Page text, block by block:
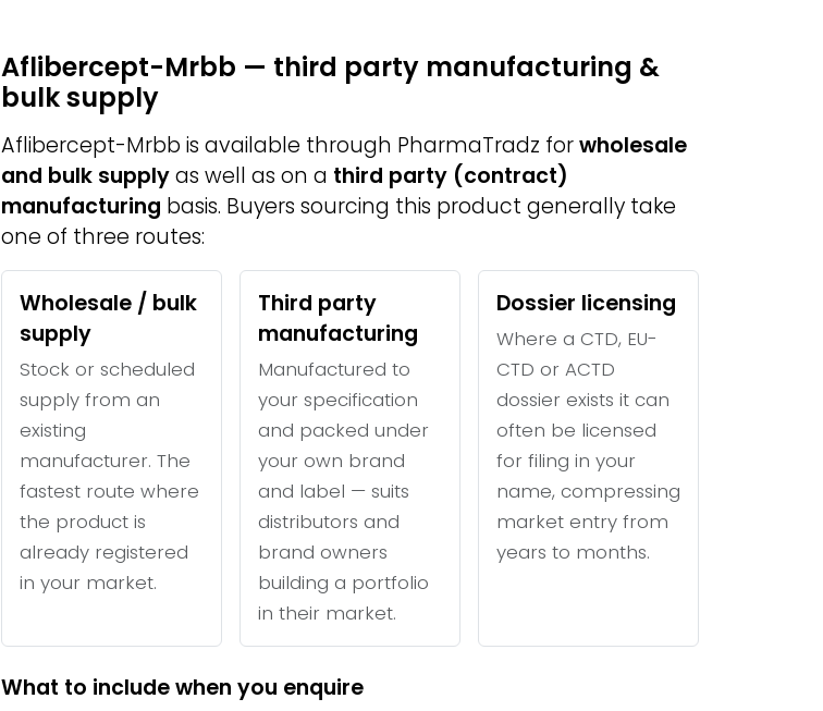
Aflibercept-Mrbb — third party manufacturing &
bulk supply
Aflibercept-Mrbb is available through PharmaTradz forwholesale
and bulk supplyas well as on a third party (contract)
manufacturing basis. Buyers sourcing this product generally take
one of three routes:
Wholesale / bulk
supply
Stock or scheduled
supply from an
existing
manufacturer. The
fastest route where
the product is
already registered
in your market.
Third party
manufacturing
Manufactured to
your specification
and packed under
your own brand
and label — suits
distributors and
brand owners
building a portfolio
in their market.
Dossier licensing
Where a CTD, EU-
CTD or ACTD
dossier exists it can
often be licensed
for filing in your
name, compressing
market entry from
years to months.
What to include when you enquire